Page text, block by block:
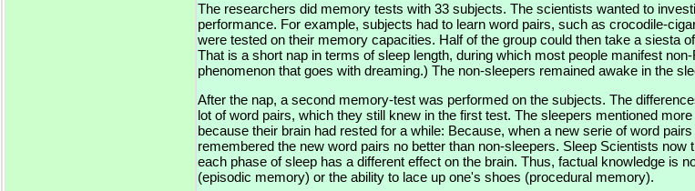
The researchers did memory tests with 33 subjects. The scientists wanted to
performance. For example, subjects had to learn word pairs, such as crocodile-
were tested on their memory capacities. Half of the group could then take a siesta
That is a short nap in terms of sleep length, during which most people manifest
phenomenon that goes with dreaming.) The non-sleepers remained awake in the
After the nap, a second memory-test was performed on the subjects. The
lot of word pairs, which they still knew in the first test. The sleepers mentioned
because their brain had rested for a while: Because, when a new serie of word
remembered the new word pairs no better than non-sleepers. Sleep Scientists
each phase of sleep has a different effect on the brain. Thus, factual knowledge is
(episodic memory) or the ability to lace up one's shoes (procedural memory).